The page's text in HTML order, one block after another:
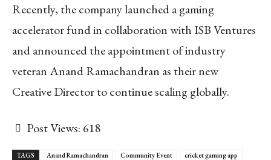
Recently, the company launched a gaming
accelerator fund in collaboration with ISB Ventures
and announced the appointment of industry
veteran Anand Ramachandran as their new
Creative Director to continue scaling globally.
Post Views: 618
TAGS Anand Ramachandran Community Event
cricket gaming app